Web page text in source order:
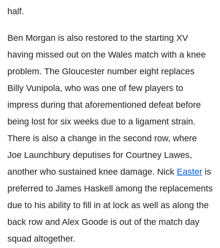
half.
Ben Morgan is also restored to the starting XV
having missed out on the Wales match with a knee
problem. The Gloucester number eight replaces
Billy Vunipola, who was one of few players to
impress during that aforementioned defeat before
being lost for six weeks due to a ligament strain.
There is also a change in the second row, where
Joe Launchbury deputises for Courtney Lawes,
another who sustained knee damage. Nick Easter is
preferred to James Haskell among the replacements
due to his ability to fill in at lock as well as along the
back row and Alex Goode is out of the match day
squad altogether.